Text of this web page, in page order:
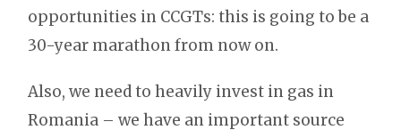
opportunities in CCGTs: this is going to be a
30-year marathon from now on.
Also, we need to heavily invest in gas in
Romania – we have an important source